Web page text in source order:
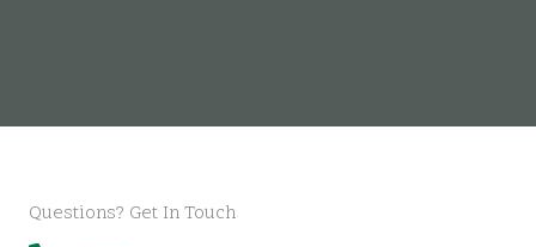
Questions? Get In Touch